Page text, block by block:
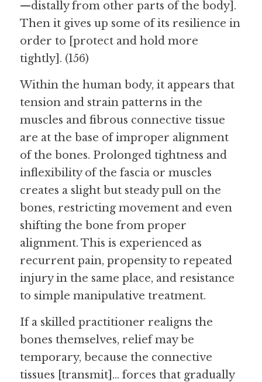
—distally from other parts of the body].
Then it gives up some of its resilience in
order to [protect and hold more
tightly]. (156)
Within the human body, it appears that
tension and strain patterns in the
muscles and fibrous connective tissue
are at the base of improper alignment
of the bones. Prolonged tightness and
inflexibility of the fascia or muscles
creates a slight but steady pull on the
bones, restricting movement and even
shifting the bone from proper
alignment. This is experienced as
recurrent pain, propensity to repeated
injury in the same place, and resistance
to simple manipulative treatment.
If a skilled practitioner realigns the
bones themselves, relief may be
temporary, because the connective
tissues [transmit]... forces that gradually